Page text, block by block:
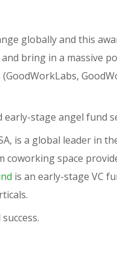
globally and this
bring in a massive
stage angel fund
is a global leader in
coworking space
is an early-stage VC